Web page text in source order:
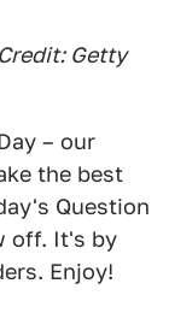
Getty
– our
the best
Question
off. It's by
Enjoy!